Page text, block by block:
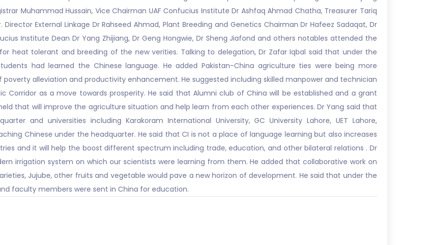
Muhammad Hussain, Vice Chairman UAF Confucius Institute Dr Ashfaq Ahmad Chatha, Treasurer Tariq
Director External Linkage Dr Rahseed Ahmad, Plant Breeding and Genetics Chairman Dr Hafeez Sadaqat, Dr
Institute Dean Dr Yang Zhijiang, Dr Geng Hongwie, Dr Sheng Jiafond and others notables attended the
heat tolerant and breeding of the new verities. Talking to delegation, Dr Zafar Iqbal said that under the
had learned the Chinese language. He added Pakistan-China agriculture ties were being more
alleviation and productivity enhancement. He suggested including skilled manpower and technician
Corridor as a move towards prosperity. He said that Alumni club of China will be established and a grant
that will improve the agriculture situation and help learn from each other experiences. Dr Yang said that
and universities including Karakoram International University, GC University Lahore, UET Lahore,
Chinese under the headquarter. He said that CI is not a place of language learning but also increases
and it will help the boost different spectrum including trade, education, and other bilateral relations . Dr
irrigation system on which our scientists were learning from them. He added that collaborative work on
Jujube, other fruits and vegetable would pave a new horizon of development. He said that under the
faculty members were sent in China for education.